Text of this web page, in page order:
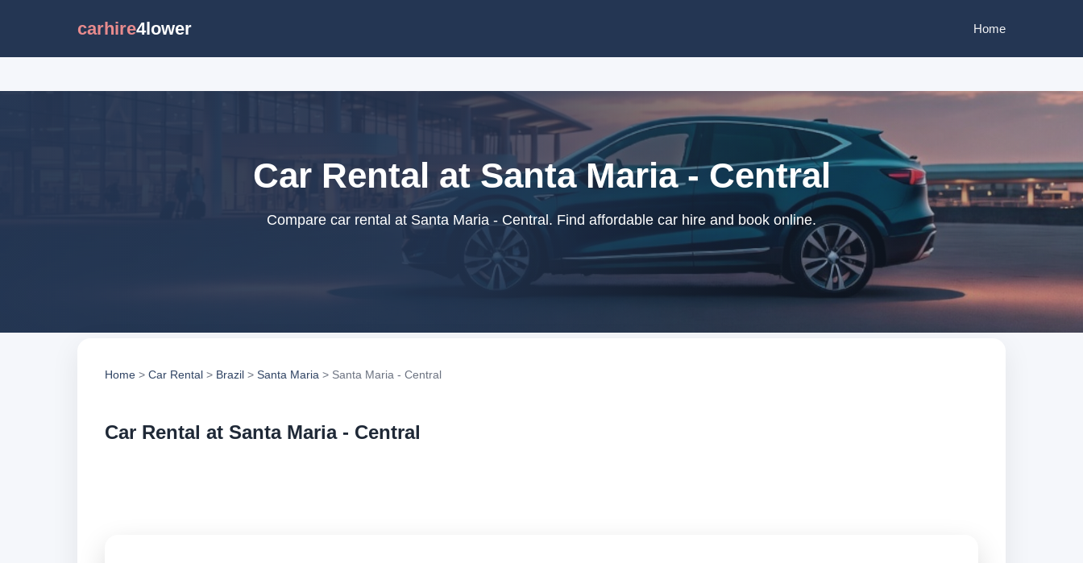
carhire4lower Home
Car Rental at Santa Maria - Central
Compare car rental at Santa Maria - Central. Find affordable car hire and book online.
Home > Car Rental > Brazil > Santa Maria > Santa Maria - Central
Car Rental at Santa Maria - Central